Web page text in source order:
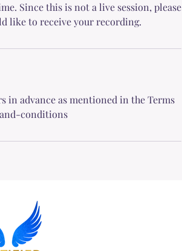
Since this is not a live session, please
like to receive your recording.
in advance as mentioned in the Terms
conditions